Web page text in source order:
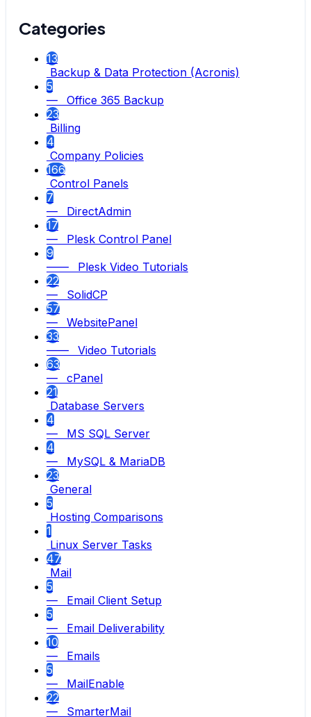
Categories
13
Backup & Data Protection (Acronis)
5
— Office 365 Backup
23
Billing
4
Company Policies
166
Control Panels
7
— DirectAdmin
17
— Plesk Control Panel
9
—— Plesk Video Tutorials
22
— SolidCP
57
— WebsitePanel
33
—— Video Tutorials
63
— cPanel
21
Database Servers
4
— MS SQL Server
4
— MySQL & MariaDB
23
General
5
Hosting Comparisons
1
Linux Server Tasks
47
Mail
5
— Email Client Setup
5
— Email Deliverability
10
— Emails
5
— MailEnable
22
— SmarterMail